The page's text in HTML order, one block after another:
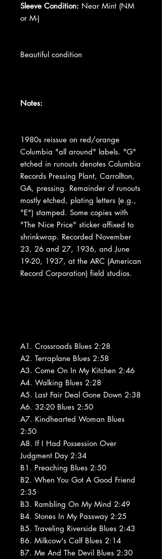
Sleeve Condition: Near Mint (NM
or M-)
Beautiful condition
Notes:
1980s reissue on red/orange
Columbia "all around" labels. "G"
etched in runouts denotes Columbia
Records Pressing Plant, Carrollton,
GA, pressing. Remainder of runouts
mostly etched, plating letters (e.g.,
"E") stamped. Some copies with
"The Nice Price" sticker affixed to
shrinkwrap. Recorded November
23, 26 and 27, 1936, and June
19-20, 1937, at the ARC (American
Record Corporation) field studios.
A1. Crossroads Blues 2:28
A2. Terraplane Blues 2:58
A3. Come On In My Kitchen 2:46
A4. Walking Blues 2:28
A5. Last Fair Deal Gone Down 2:38
A6. 32-20 Blues 2:50
A7. Kindhearted Woman Blues
2:50
A8. If I Had Possession Over
Judgment Day 2:34
B1. Preaching Blues 2:50
B2. When You Got A Good Friend
2:35
B3. Rambling On My Mind 2:49
B4. Stones In My Passway 2:25
B5. Traveling Riverside Blues 2:43
B6. Milkcow's Calf Blues 2:14
B7. Me And The Devil Blues 2:30